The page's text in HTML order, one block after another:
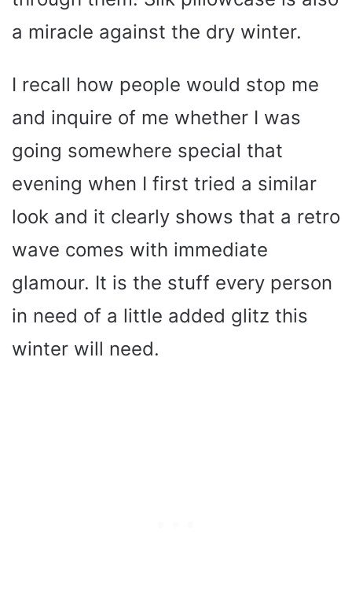
a miracle against the dry winter.
I recall how people would stop me
and inquire of me whether I was
going somewhere special that
evening when I first tried a similar
look and it clearly shows that a retro
wave comes with immediate
glamour. It is the stuff every person
in need of a little added glitz this
winter will need.